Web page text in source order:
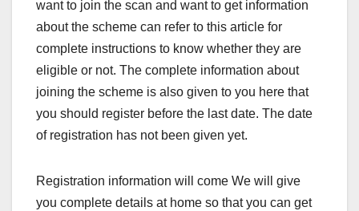
want to join the scan and want to get information
about the scheme can refer to this article for
complete instructions to know whether they are
eligible or not. The complete information about
joining the scheme is also given to you here that
you should register before the last date. The date
of registration has not been given yet.
Registration information will come We will give
you complete details at home so that you can get